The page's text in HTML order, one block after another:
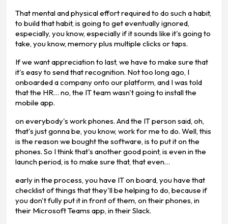
That mental and physical effort required to do such a habit,
to build that habit, is going to get eventually ignored,
especially, you know, especially if it sounds like it's going to
take, you know, memory plus multiple clicks or taps.
If we want appreciation to last, we have to make sure that
it's easy to send that recognition. Not too long ago, I
onboarded a company onto our platform, and I was told
that the HR… no, the IT team wasn't going to install the
mobile app.
on everybody's work phones. And the IT person said, oh,
that's just gonna be, you know, work for me to do. Well, this
is the reason we bought the software, is to put it on the
phones. So I think that's another good point, is even in the
launch period, is to make sure that, that even…
early in the process, you have IT on board, you have that
checklist of things that they'll be helping to do, because if
you don't fully put it in front of them, on their phones, in
their Microsoft Teams app, in their Slack.